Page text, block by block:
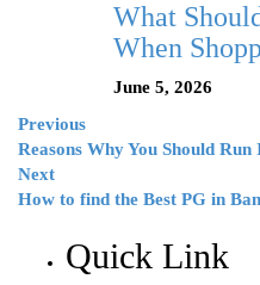
What
When
June 5, 2026
Previous
Reasons Why You Should
Next
How to find the Best PG in
Quick Link